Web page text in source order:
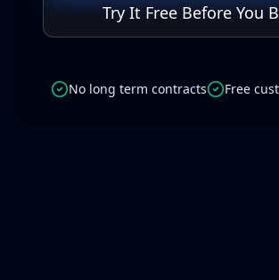
Try It Free Before You
No long term contracts Free